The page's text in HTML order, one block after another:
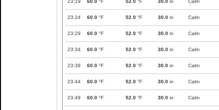
23:19 60.0 °F 52.0 °F 30.0 in Calm
23:24 60.0 °F 52.0 °F 30.0 in Calm
23:29 60.0 °F 52.0 °F 30.0 in Calm
23:34 60.0 °F 52.0 °F 30.0 in Calm
23:39 60.0 °F 52.0 °F 30.0 in Calm
23:44 60.0 °F 52.0 °F 30.0 in Calm
23:49 60.0 °F 52.0 °F 30.0 in Calm